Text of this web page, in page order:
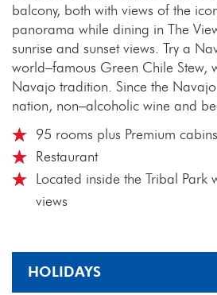
balcony, both with views of the
panorama while dining in The
sunrise and sunset views. Try a
world–famous Green Chile Stew,
Navajo tradition. Since the
nation, non–alcoholic wine and
95 rooms plus Premium cabins
Restaurant
Located inside the Tribal Park
views
HOLIDAYS